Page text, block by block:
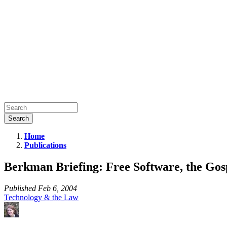
Berkman
Briefing:
Software,
the
Gospel
Home
Publications
Berkman Briefing: Free Software, the
Published Feb 6, 2004
Technology & the Law